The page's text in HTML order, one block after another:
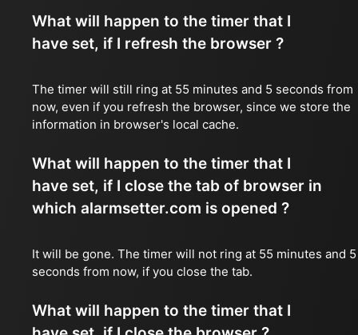
What will happen to the timer that I
have set, if I refresh the browser ?
The timer will still ring at 55 minutes and 5 seconds from
now, even if you refresh the browser, since we store the
information in browser's local cache.
What will happen to the timer that I
have set, if I close the tab of browser in
which alarmsetter.com is opened ?
It will be gone. The timer will not ring at 55 minutes and 5
seconds from now, if you close the tab.
What will happen to the timer that I